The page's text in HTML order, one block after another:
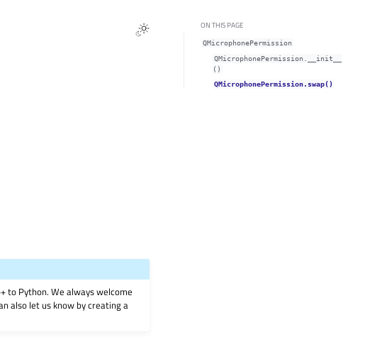
to Python. We always welcome
also let us know by creating a
ON THIS PAGE
QMicrophonePermission
QMicrophonePermission.__init__
()
QMicrophonePermission.swap()